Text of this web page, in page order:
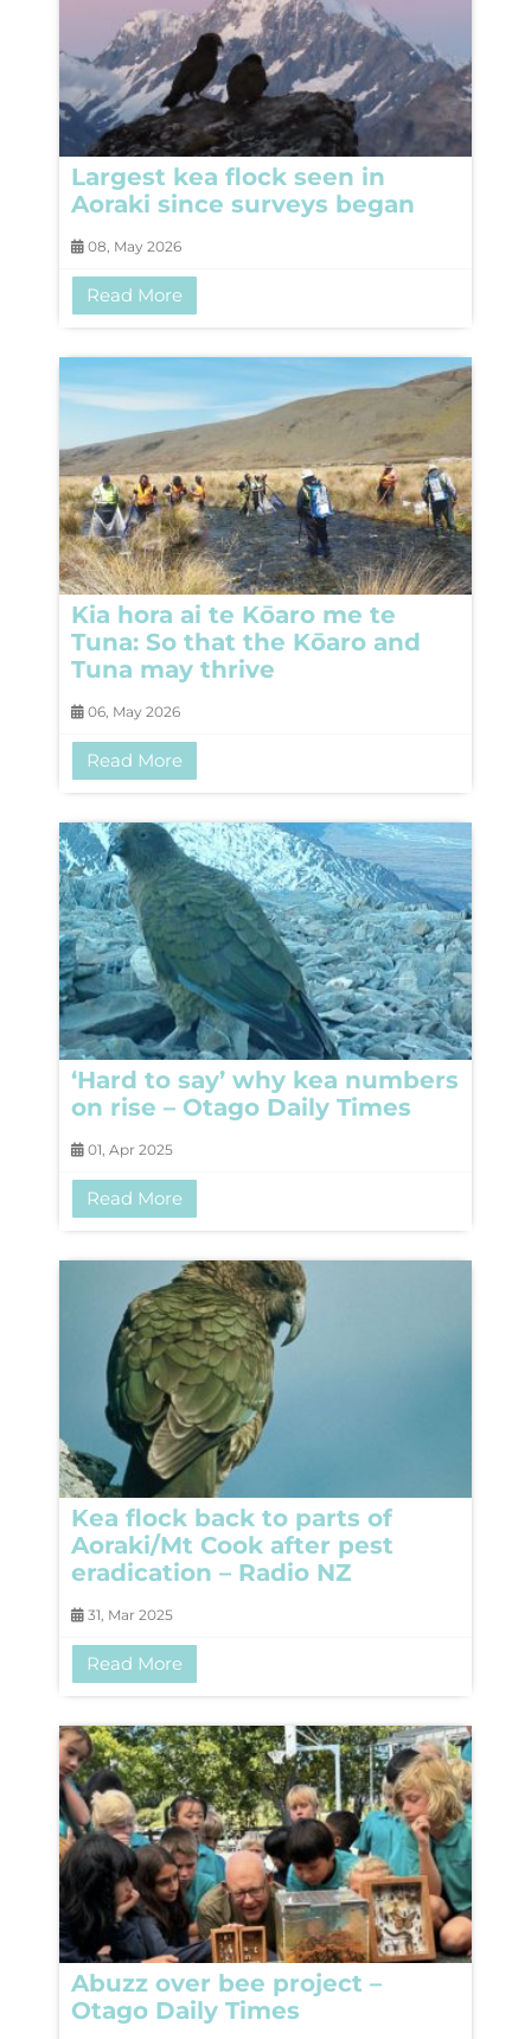
Largest kea flock seen in
Aoraki since surveys began
08, May 2026
Read More
Kia hora ai te Kōaro me te
Tuna: So that the Kōaro and
Tuna may thrive
06, May 2026
Read More
‘Hard to say’ why kea numbers
on rise – Otago Daily Times
01, Apr 2025
Read More
Kea flock back to parts of
Aoraki/Mt Cook after pest
eradication – Radio NZ
31, Mar 2025
Read More
Abuzz over bee project –
Otago Daily Times